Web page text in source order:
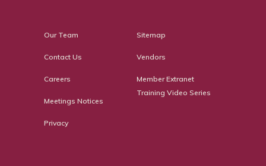
Our Team
Contact Us
Careers
Meetings Notices
Privacy
Sitemap
Vendors
Member Extranet
Training Video Series